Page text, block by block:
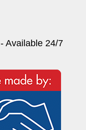
- Available 24/7